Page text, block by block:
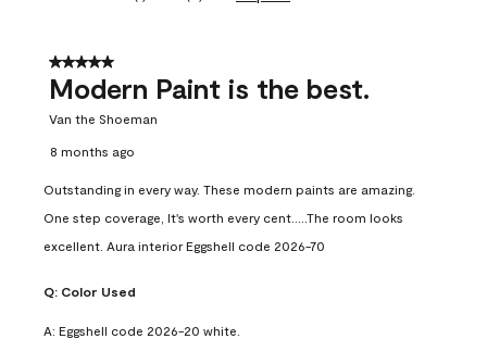
5 out of 5 stars.
Modern Paint is the best.
Van the Shoeman
8 months ago
Outstanding in every way. These modern paints are amazing.
One step coverage, It's worth every cent.....The room looks
excellent. Aura interior Eggshell code 2026-70
Q: Color Used
A: Eggshell code 2026-20 white.